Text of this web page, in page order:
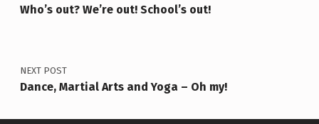
Who’s out? We’re out! School’s out!
NEXT POST
Dance, Martial Arts and Yoga – Oh my!